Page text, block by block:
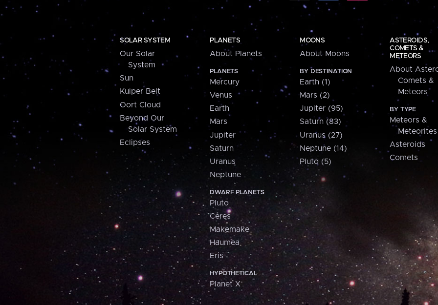
SOLAR SYSTEM
Our Solar
System
Sun
Kuiper Belt
Oort Cloud
Beyond Our
Solar System
Eclipses
PLANETS
About Planets
PLANETS
Mercury
Venus
Earth
Mars
Jupiter
Saturn
Uranus
Neptune
DWARF PLANETS
Pluto
Ceres
Makemake
Haumea
Eris
HYPOTHETICAL
Planet X
MOONS
About Moons
BY DESTINATION
Earth (1)
Mars (2)
Jupiter (95)
Saturn (83)
Uranus (27)
Neptune (14)
Pluto (5)
ASTEROIDS,
COMETS &
METEORS
About
Comets &
Meteors
BY TYPE
Meteors &
Meteorites
Asteroids
Comets